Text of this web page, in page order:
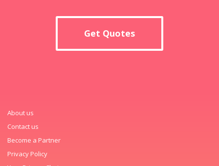
Get Quotes
About us
Contact us
Become a Partner
Privacy Policy